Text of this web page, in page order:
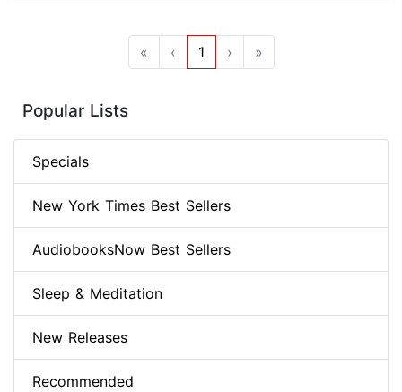
« ‹ 1 › »
Popular Lists
Specials
New York Times Best Sellers
AudiobooksNow Best Sellers
Sleep & Meditation
New Releases
Recommended